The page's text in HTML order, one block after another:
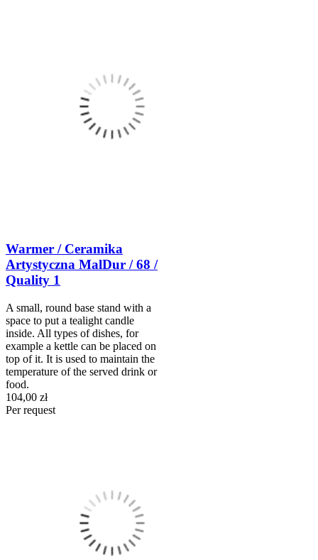
Warmer / Ceramika
Artystyczna MalDur / 68 /
Quality 1
A small, round base stand with a
space to put a tealight candle
inside. All types of dishes, for
example a kettle can be placed on
top of it. It is used to maintain the
temperature of the served drink or
food.
104,00 zł
Per request